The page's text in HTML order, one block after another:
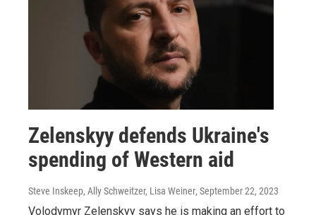
Zelenskyy defends Ukraine's
spending of Western aid
Steve Inskeep, Ally Schweitzer, Lisa Weiner, September 22, 2023
Volodymyr Zelenskyy says he is making an effort to